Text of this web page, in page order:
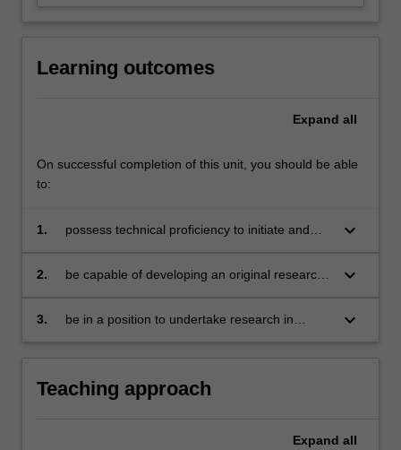
Learning outcomes
Expand all
On successful completion of this unit, you should be able
to:
1.
possess technical proficiency to initiate and
keyboard_arrow_down
2.
be capable of developing an original research
keyboard_arrow_down
3.
be in a position to undertake research in
keyboard_arrow_down
Teaching approach
Expand all